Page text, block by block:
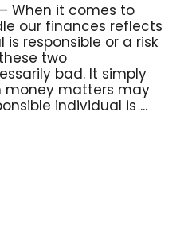
– When it comes to
our finances reflects
responsible or a risk
two
bad. It simply
money matters may
individual is ...